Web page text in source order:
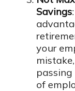
Savings
your
passing
of